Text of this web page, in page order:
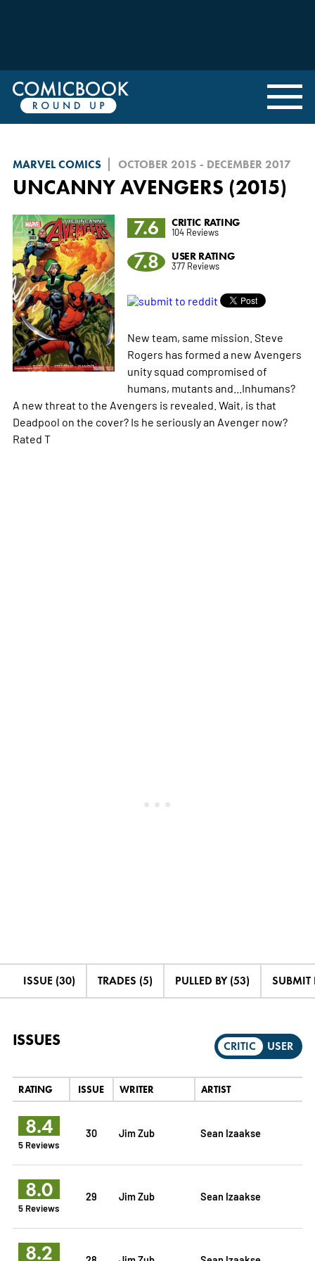
MARVEL COMICS OCTOBER 2015 - DECEMBER 2017
UNCANNY AVENGERS (2015)
7.6
CRITIC RATING
104 Reviews
7.8 USER RATING
377 Reviews
New team, same mission. Steve
Rogers has formed a new Avengers
unity squad compromised of
humans, mutants and...Inhumans?
A new threat to the Avengers is revealed. Wait, is that
Deadpool on the cover? Is he seriously an Avenger now?
Rated T
ISSUE (30) TRADES (5) PULLED BY (53) SUBMIT
ISSUES CRITIC USER
RATING ISSUE WRITER ARTIST
8.4
5 Reviews
30 Jim Zub Sean Izaakse
8.0
5 Reviews
29 Jim Zub Sean Izaakse
8.2